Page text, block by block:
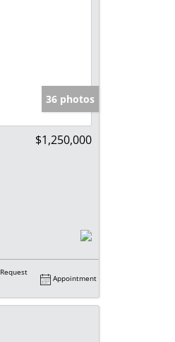
36 photos
$1,250,000
Request
Appointment